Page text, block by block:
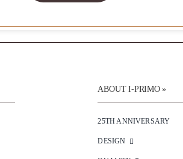
ABOUT I-PRIMO »
25TH ANNIVERSARY
DESIGN